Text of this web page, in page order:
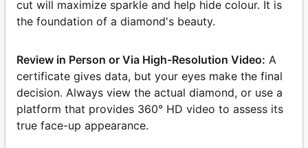
cut will maximize sparkle and help hide colour. It is
the foundation of a diamond's beauty.
Review in Person or Via High-Resolution Video: A
certificate gives data, but your eyes make the final
decision. Always view the actual diamond, or use a
platform that provides 360° HD video to assess its
true face-up appearance.